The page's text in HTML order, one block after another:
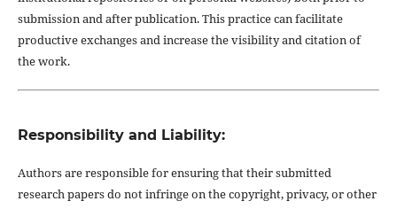
submission and after publication. This practice can facilitate
productive exchanges and increase the visibility and citation of
the work.
Responsibility and Liability:
Authors are responsible for ensuring that their submitted
research papers do not infringe on the copyright, privacy, or other